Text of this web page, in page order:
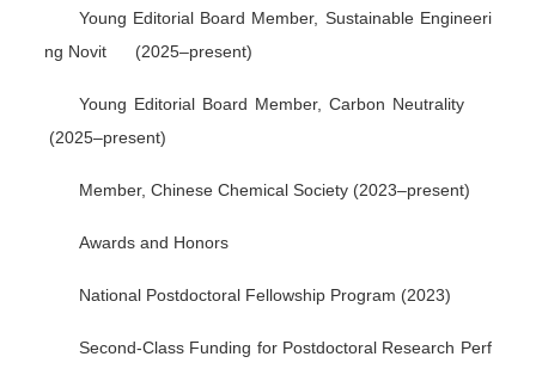
Young Editorial Board Member, Sustainable Engineeri
ng Novit (2025–present)
Young Editorial Board Member,Carbon Neutrality
(2025–present)
Member, Chinese Chemical Society (2023–present)
Awards and Honors
National Postdoctoral Fellowship Program (2023)
Second-Class Funding for Postdoctoral Research Perf